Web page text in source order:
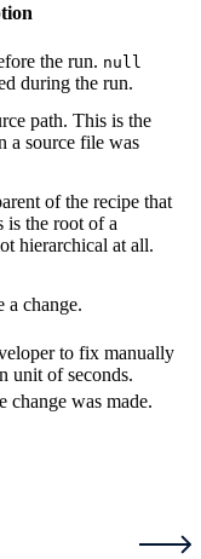
the run. null
during the run.
path. This is the
a source file was
of the recipe that
is the root of a
hierarchical at all.
a change.
to fix manually
unit of seconds.
change was made.